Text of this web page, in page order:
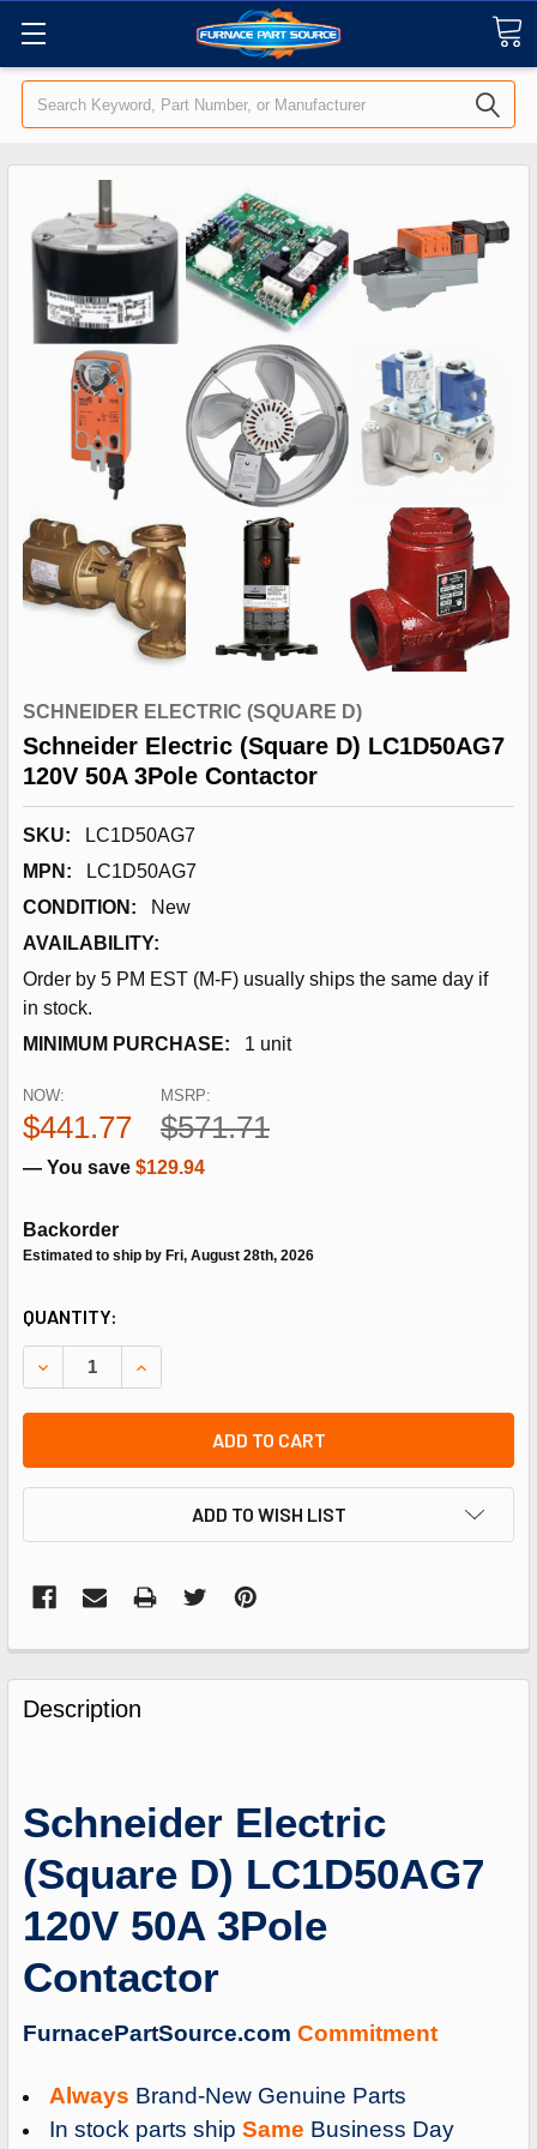
Search
SCHNEIDER ELECTRIC (SQUARE D)
Schneider Electric (Square D) LC1D50AG7
120V 50A 3Pole Contactor
SKU:
LC1D50AG7
MPN:
LC1D50AG7
CONDITION:
New
AVAILABILITY:
Order by 5 PM EST (M-F) usually ships the same day if
in stock.
MINIMUM PURCHASE:
1 unit
MSRP:
$571.71
NOW:
$441.77
— You save $129.94
Backorder
Estimated to ship by Fri, August 28th, 2026
CURRENT
STOCK:
QUANTITY:
DECREASE QUANTITY OF SCHNEIDER ELECTRIC (SQUARE
INCREASE QUANTITY OF SCHNEIDER
ADD TO CART
ADD TO WISH LIST
FREQUENTLY
BOUGHT
TOGETHER:
ALL
ADD
SELECTED
TO
CART
Description
Schneider Electric
(Square D) LC1D50AG7
120V 50A 3Pole
Contactor
FurnacePartSource.com Commitment
Always Brand-New Genuine Parts
In stock parts ship Same Business Day